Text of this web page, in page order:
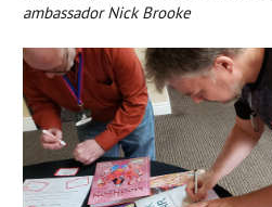
ambassador Nick Brooke